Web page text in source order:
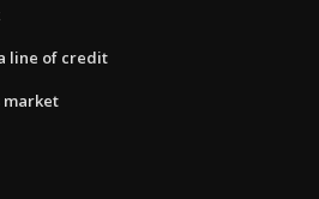
line of credit
market